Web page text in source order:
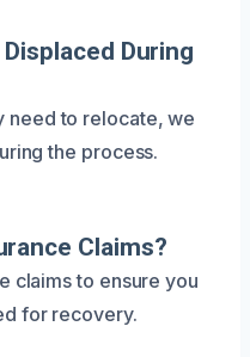
During
need to relocate, we
the process.
Claims?
claims to ensure you
for recovery.